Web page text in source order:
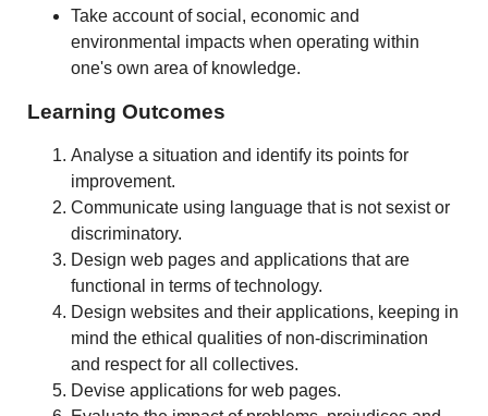
Take account of social, economic and
environmental impacts when operating within
one's own area of knowledge.
Learning Outcomes
Analyse a situation and identify its points for
improvement.
Communicate using language that is not sexist or
discriminatory.
Design web pages and applications that are
functional in terms of technology.
Design websites and their applications, keeping in
mind the ethical qualities of non-discrimination
and respect for all collectives.
Devise applications for web pages.